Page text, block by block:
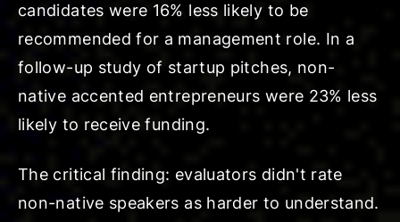
candidates were 16% less likely to be
recommended for a management role. In a
follow-up study of startup pitches, non-
native accented entrepreneurs were 23% less
likely to receive funding.
The critical finding: evaluators didn't rate
non-native speakers as harder to understand.